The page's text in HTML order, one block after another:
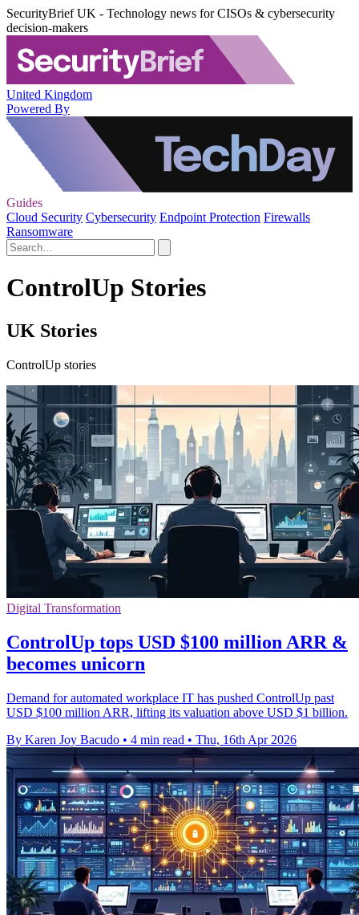
SecurityBrief UK - Technology news for CISOs & cybersecurity
decision-makers
United Kingdom
Powered By
Guides
Cloud Security Cybersecurity Endpoint Protection Firewalls
Ransomware
ControlUp Stories
UK Stories
ControlUp stories
Digital Transformation
ControlUp tops USD $100 million ARR &
becomes unicorn
Demand for automated workplace IT has pushed ControlUp past
USD $100 million ARR, lifting its valuation above USD $1 billion.
By Karen Joy Bacudo • 4 min read • Thu, 16th Apr 2026